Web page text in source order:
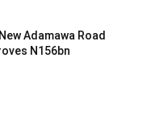
Adamawa Road
N156bn